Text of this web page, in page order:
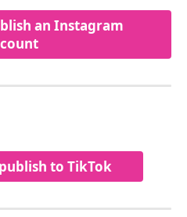
an Instagram
to TikTok